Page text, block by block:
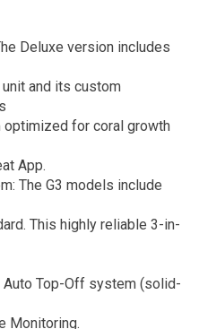
Deluxe version includes
unit and its custom
for coral growth
App.
The G3 models include
This highly reliable 3-in-
Top-Off system (solid-
Monitoring.